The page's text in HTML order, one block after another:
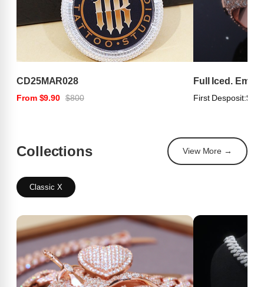
CD25MAR028
From $9.90 $800
Full Iced.
First Desposit:
Collections View More →
Classic X